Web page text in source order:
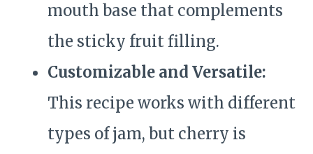
mouth base that complements
the sticky fruit filling.
Customizable and Versatile:
This recipe works with different
types of jam, but cherry is